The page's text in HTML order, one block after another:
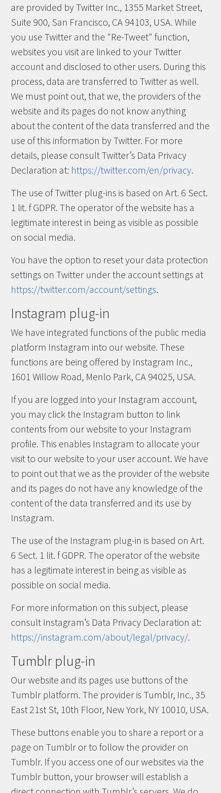
are provided by Twitter Inc., 1355 Market Street,
Suite 900, San Francisco, CA 94103, USA. While
you use Twitter and the "Re-Tweet" function,
websites you visit are linked to your Twitter
account and disclosed to other users. During this
process, data are transferred to Twitter as well.
We must point out, that we, the providers of the
website and its pages do not know anything
about the content of the data transferred and the
use of this information by Twitter. For more
details, please consult Twitter’s Data Privacy
Declaration at: https://twitter.com/en/privacy.
The use of Twitter plug-ins is based on Art. 6 Sect.
1 lit. f GDPR. The operator of the website has a
legitimate interest in being as visible as possible
on social media.
You have the option to reset your data protection
settings on Twitter under the account settings at
https://twitter.com/account/settings.
Instagram plug-in
We have integrated functions of the public media
platform Instagram into our website. These
functions are being offered by Instagram Inc.,
1601 Willow Road, Menlo Park, CA 94025, USA.
If you are logged into your Instagram account,
you may click the Instagram button to link
contents from our website to your Instagram
profile. This enables Instagram to allocate your
visit to our website to your user account. We have
to point out that we as the provider of the website
and its pages do not have any knowledge of the
content of the data transferred and its use by
Instagram.
The use of the Instagram plug-in is based on Art.
6 Sect. 1 lit. f GDPR. The operator of the website
has a legitimate interest in being as visible as
possible on social media.
For more information on this subject, please
consult Instagram’s Data Privacy Declaration at:
https://instagram.com/about/legal/privacy/.
Tumblr plug-in
Our website and its pages use buttons of the
Tumblr platform. The provider is Tumblr, Inc., 35
East 21st St, 10th Floor, New York, NY 10010, USA.
These buttons enable you to share a report or a
page on Tumblr or to follow the provider on
Tumblr. If you access one of our websites via the
Tumblr button, your browser will establish a